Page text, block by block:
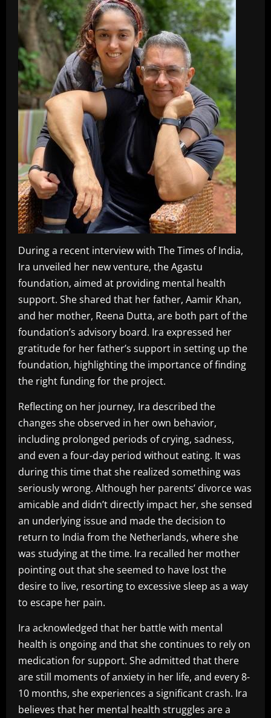
During a recent interview with The Times of India,
Ira unveiled her new venture, the Agastu
foundation, aimed at providing mental health
support. She shared that her father, Aamir Khan,
and her mother, Reena Dutta, are both part of the
foundation’s advisory board. Ira expressed her
gratitude for her father’s support in setting up the
foundation, highlighting the importance of finding
the right funding for the project.
Reflecting on her journey, Ira described the
changes she observed in her own behavior,
including prolonged periods of crying, sadness,
and even a four-day period without eating. It was
during this time that she realized something was
seriously wrong. Although her parents’ divorce was
amicable and didn’t directly impact her, she sensed
an underlying issue and made the decision to
return to India from the Netherlands, where she
was studying at the time. Ira recalled her mother
pointing out that she seemed to have lost the
desire to live, resorting to excessive sleep as a way
to escape her pain.
Ira acknowledged that her battle with mental
health is ongoing and that she continues to rely on
medication for support. She admitted that there
are still moments of anxiety in her life, and every 8-
10 months, she experiences a significant crash. Ira
believes that her mental health struggles are a